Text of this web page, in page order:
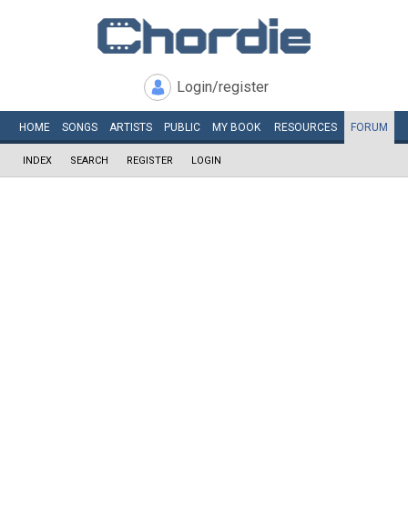
Login/register
HOME SONGS ARTISTS PUBLIC MY BOOK RESOURCES FORUM
INDEX SEARCH REGISTER LOGIN